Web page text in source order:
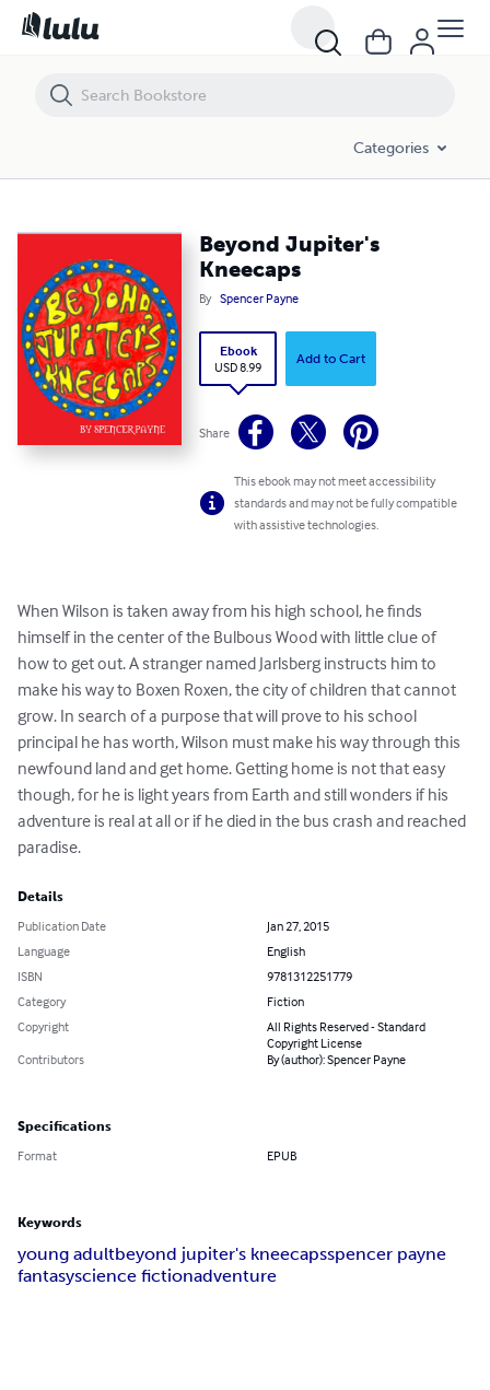
Categories
Beyond Jupiter's
Kneecaps
By Spencer Payne
Ebook
USD 8.99
Add to Cart
Share
This ebook may not meet accessibility
standards and may not be fully compatible
with assistive technologies.
When Wilson is taken away from his high school, he finds
himself in the center of the Bulbous Wood with little clue of
how to get out. A stranger named Jarlsberg instructs him to
make his way to Boxen Roxen, the city of children that cannot
grow. In search of a purpose that will prove to his school
principal he has worth, Wilson must make his way through this
newfound land and get home. Getting home is not that easy
though, for he is light years from Earth and still wonders if his
adventure is real at all or if he died in the bus crash and reached
paradise.
Details
Publication Date
Jan 27, 2015
Language
English
ISBN
9781312251779
Category
Fiction
Copyright
All Rights Reserved - Standard
Copyright License
Contributors
By (author): Spencer Payne
Specifications
Format EPUB
Keywords
young adultbeyond jupiter's kneecapsspencer payne
fantasyscience fictionadventure
Beyond Jupiter's Kneecaps